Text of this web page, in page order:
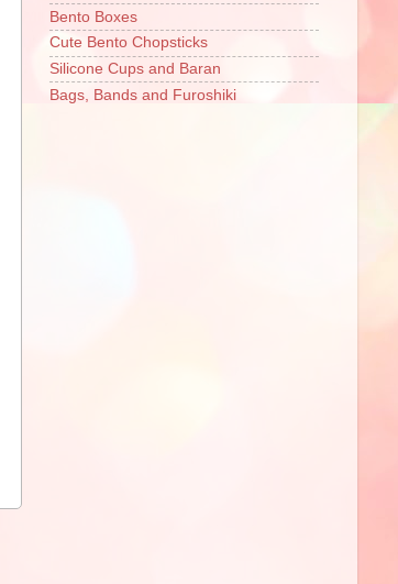
Bento Boxes
Cute Bento Chopsticks
Silicone Cups and Baran
Bags, Bands and Furoshiki